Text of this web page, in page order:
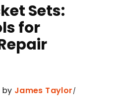
Sets:
for
James Taylor